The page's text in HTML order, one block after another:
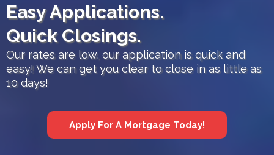
Easy Applications.
Quick Closings.
Our rates are low, our application is quick and
easy! We can get you clear to close in as little as
10 days!
Apply For A Mortgage Today!